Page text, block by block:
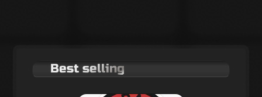
Best selling